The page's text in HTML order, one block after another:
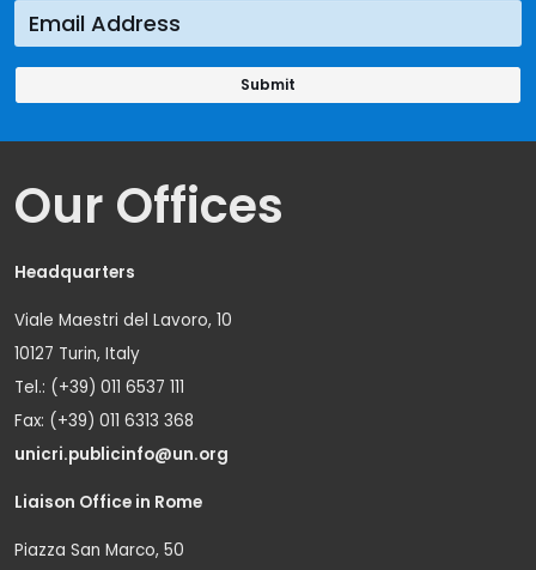
Our Offices
Headquarters
Viale Maestri del Lavoro, 10
10127 Turin, Italy
Tel.: (+39) 011 6537 111
Fax: (+39) 011 6313 368
unicri.publicinfo@un.org
Liaison Office in Rome
Piazza San Marco, 50